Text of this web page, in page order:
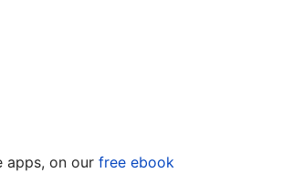
apps, on our free ebook